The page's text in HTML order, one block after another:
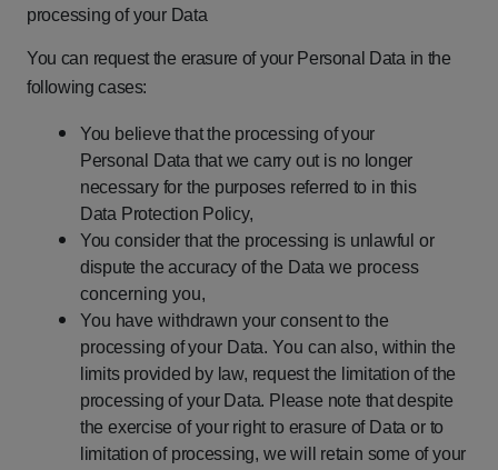
processing of your Data
You can request the erasure of your Personal Data in the
following cases:
You believe that the processing of your
Personal
Data that we carry out is no longer
necessary for the purposes referred to in this
Data Protection Policy,
You consider that the processing is unlawful or
dispute the accuracy of the Data we process
concerning you,
You have withdrawn your consent to the
processing of your Data. You can also, within the
limits provided by law, request the limitation of the
processing of your Data. Please note that despite
the exercise of your right to erasure of Data or to
limitation of processing, we will retain some of your